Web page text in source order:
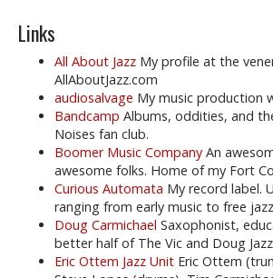
Links
All About Jazz My profile at the
AllAboutJazz.com
audiosalvage My music production
Bandcamp Albums, oddities, and
Noises fan club.
Boomer Music Company An
awesome folks. Home of my Fort
Curious Automata My record label.
ranging from early music to free
Doug Carmichael Saxophonist,
better half of The Vic and Doug
Eric Ottem Jazz Unit Eric Ottem